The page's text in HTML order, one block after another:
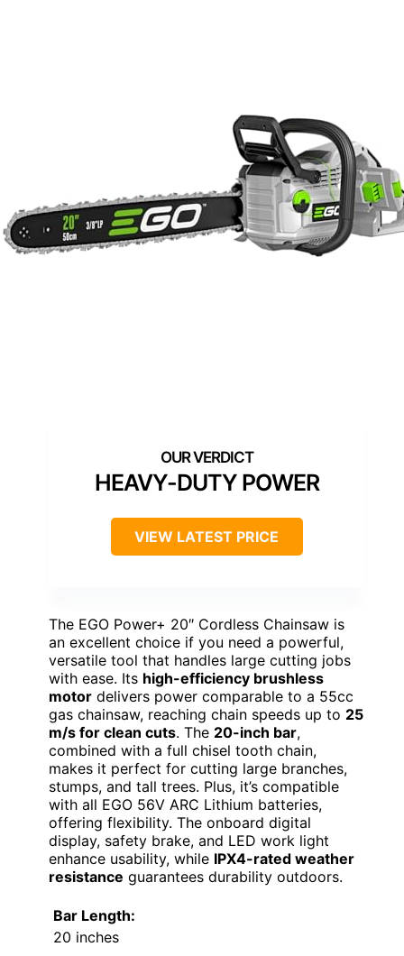
HEAVY-DUTY POWER
VIEW LATEST PRICE
The EGO Power+ 20″ Cordless Chainsaw is
an excellent choice if you need a powerful,
versatile tool that handles large cutting jobs
with ease. Its high-efficiency brushless
motor delivers power comparable to a 55cc
gas chainsaw, reaching chain speeds up to 25
m/s for clean cuts. The 20-inch bar,
combined with a full chisel tooth chain,
makes it perfect for cutting large branches,
stumps, and tall trees. Plus, it’s compatible
with all EGO 56V ARC Lithium batteries,
offering flexibility. The onboard digital
display, safety brake, and LED work light
enhance usability, while IPX4-rated weather
resistance guarantees durability outdoors.
Bar Length:
20 inches